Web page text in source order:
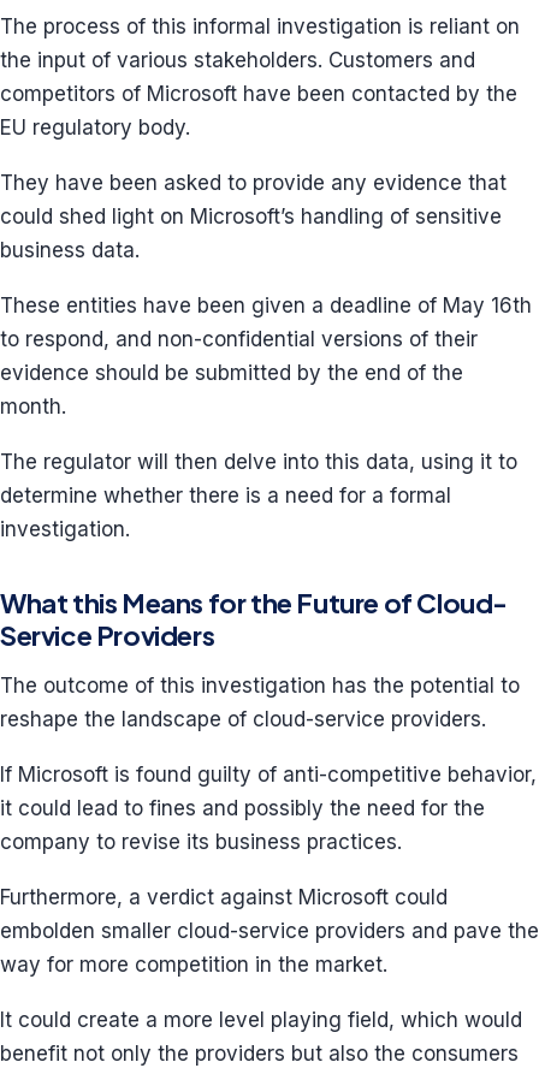
The process of this informal investigation is reliant on
the input of various stakeholders. Customers and
competitors of Microsoft have been contacted by the
EU regulatory body.
They have been asked to provide any evidence that
could shed light on Microsoft’s handling of sensitive
business data.
These entities have been given a deadline of May 16th
to respond, and non-confidential versions of their
evidence should be submitted by the end of the
month.
The regulator will then delve into this data, using it to
determine whether there is a need for a formal
investigation.
What this Means for the Future of Cloud-
Service Providers
The outcome of this investigation has the potential to
reshape the landscape of cloud-service providers.
If Microsoft is found guilty of anti-competitive behavior,
it could lead to fines and possibly the need for the
company to revise its business practices.
Furthermore, a verdict against Microsoft could
embolden smaller cloud-service providers and pave the
way for more competition in the market.
It could create a more level playing field, which would
benefit not only the providers but also the consumers